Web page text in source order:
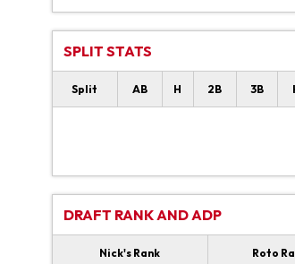
SPLIT STATS
Split AB H 2B 3B
DRAFT RANK AND ADP
Nick's Rank Roto